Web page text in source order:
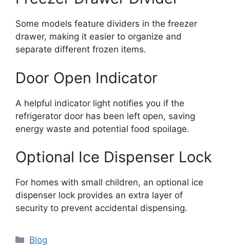
Some models feature dividers in the freezer
drawer, making it easier to organize and
separate different frozen items.
Door Open Indicator
A helpful indicator light notifies you if the
refrigerator door has been left open, saving
energy waste and potential food spoilage.
Optional Ice Dispenser Lock
For homes with small children, an optional ice
dispenser lock provides an extra layer of
security to prevent accidental dispensing.
Blog